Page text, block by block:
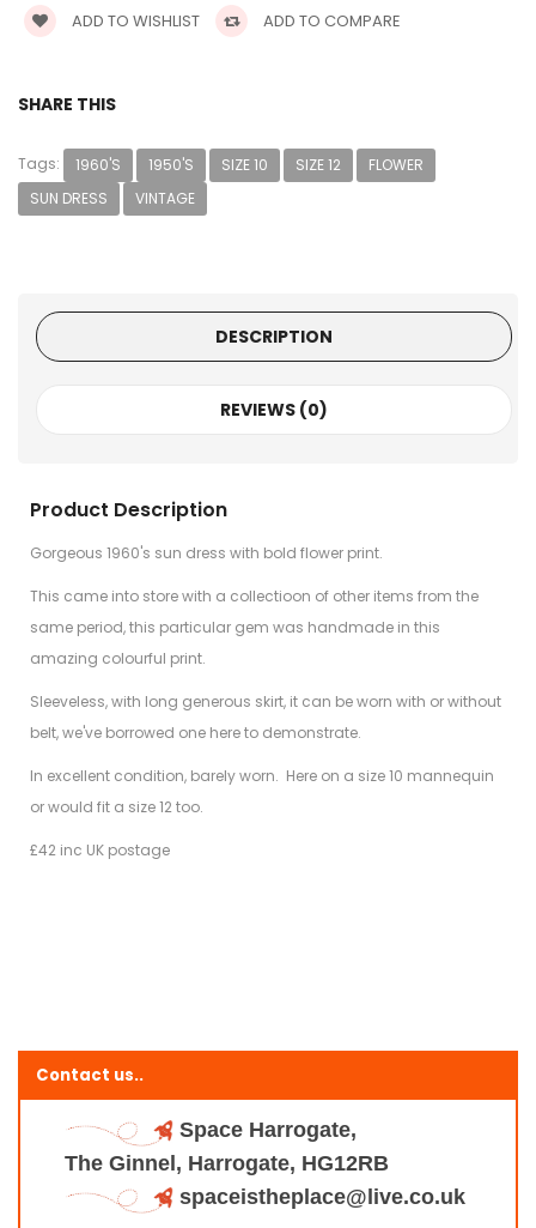
ADD TO WISHLIST ADD TO COMPARE
SHARE THIS
Tags: 1960'S 1950'S SIZE 10 SIZE 12
FLOWER
SUN DRESS
VINTAGE
DESCRIPTION
REVIEWS (0)
Product Description
Gorgeous 1960's sun dress with bold flower print.
This came into store with a collectioon of other items from the
same period, this particular gem was handmade in this
amazing colourful print.
Sleeveless, with long generous skirt, it can be worn with or without
belt, we've borrowed one here to demonstrate.
In excellent condition, barely worn. Here on a size 10 mannequin
or would fit a size 12 too.
£42 inc UK postage
Contact us..
Space Harrogate,
The Ginnel, Harrogate, HG12RB
spaceistheplace@live.co.uk